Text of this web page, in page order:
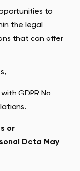
to
the legal
that can offer
GDPR No.
or
Data May